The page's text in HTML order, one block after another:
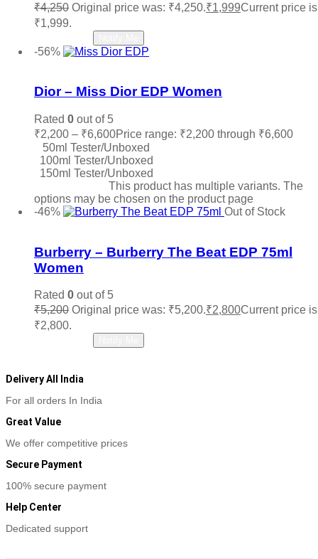
₹4,250 Original price was: ₹4,250.₹1,999Current price
₹1,999.
-56%
Dior – Miss Dior EDP Women
Rated 0 out of 5
₹2,200 – ₹6,600Price range: ₹2,200 through ₹6,600
50ml Tester/Unboxed
100ml Tester/Unboxed
150ml Tester/Unboxed
This product has multiple variants. The
options may be chosen on the product page
-46%
Out of Stock
Burberry – Burberry The Beat EDP 75ml
Women
Rated 0 out of 5
₹5,200 Original price was: ₹5,200.₹2,800Current price
₹2,800.
Delivery All India
For all orders In India
Great Value
We offer competitive prices
Secure Payment
100% secure payment
Help Center
Dedicated support